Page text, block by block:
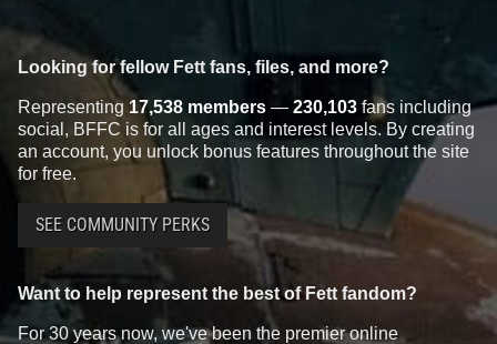
Looking for fellow Fett fans, files, and more?
Representing 17,538 members — 230,103 fans including
social, BFFC is for all ages and interest levels. By creating
an account, you unlock bonus features throughout the site
for free.
SEE COMMUNITY PERKS
Want to help represent the best of Fett fandom?
For 30 years now, we've been the premier online